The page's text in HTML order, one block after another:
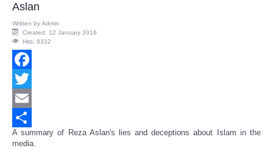
Aslan
Written byAdmin
Created: 12 January 2016
Hits: 8332
Facebook
Twitter
Email
Share
A summary of Reza Aslan's lies and deceptions about Islam in the
media.